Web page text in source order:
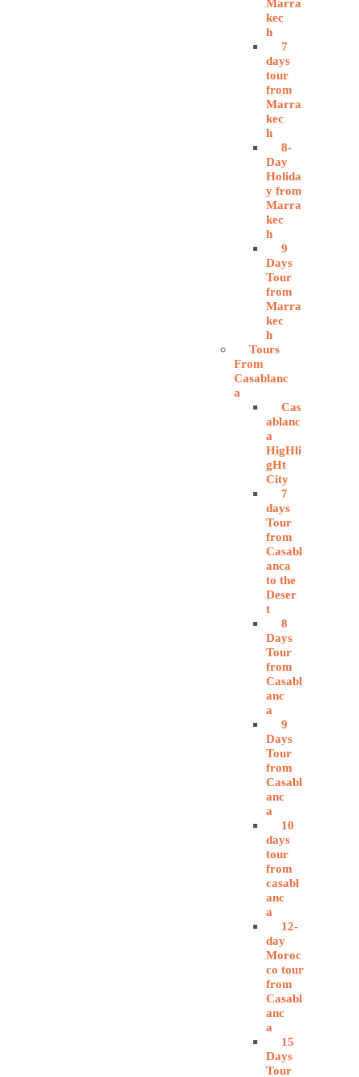
Marra
kec
h
7
days
tour
from
Marra
kec
h
8-
Day
Holida
y from
Marra
kec
h
9
Days
Tour
from
Marra
kec
h
Tours
From
Casablanc
a
Cas
ablanc
a
HigHli
gHt
City
7
days
Tour
from
Casabl
anca
to the
Deser
t
8
Days
Tour
from
Casabl
anc
a
9
Days
Tour
from
Casabl
anc
a
10
days
tour
from
casabl
anc
a
12-
day
Moroc
co tour
from
Casabl
anc
a
15
Days
Tour